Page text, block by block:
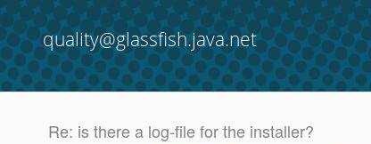
quality@glassfish.java.net
Re: is there a log-file for the installer?